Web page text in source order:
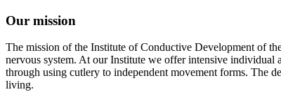
Our mission
The mission of the Institute of Conductive Development of
nervous system. At our Institute we offer intensive individual
through using cutlery to independent movement forms. The
living.